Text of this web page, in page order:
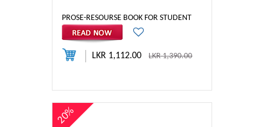
PROSE-RESOURSE BOOK FOR STUDENT
LKR 1,112.00LKR 1,390.00
20%